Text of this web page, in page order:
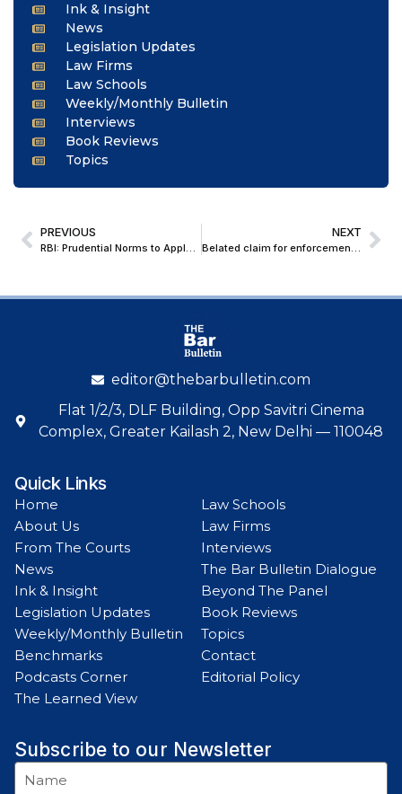
Ink & Insight
News
Legislation Updates
Law Firms
Law Schools
Weekly/Monthly Bulletin
Interviews
Book Reviews
Topics
PREVIOUS
RBI: Prudential Norms to Apply on Conversion of Non-Fund-Based to Fund-Based Facilities; REs Instructed to Revamp Credit Policies on Guarantees and LoCs
NEXT
Belated claim for enforcement of guarantee after 7 years of its expiry does not oblige banks to honour it: Bombay High Court
editor@thebarbulletin.com
Flat 1/2/3, DLF Building, Opp Savitri Cinema
Complex, Greater Kailash 2, New Delhi — 110048
Quick Links
Home
About Us
From The Courts
News
Ink & Insight
Legislation Updates
Weekly/Monthly Bulletin
Benchmarks
Podcasts Corner
The Learned View
Law Schools
Law Firms
Interviews
The Bar Bulletin Dialogue
Beyond The Panel
Book Reviews
Topics
Contact
Editorial Policy
Subscribe to our Newsletter